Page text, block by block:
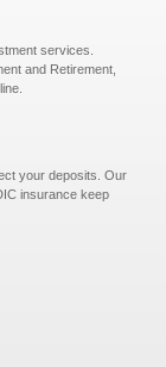
services.
and Retirement,
your deposits. Our
insurance keep